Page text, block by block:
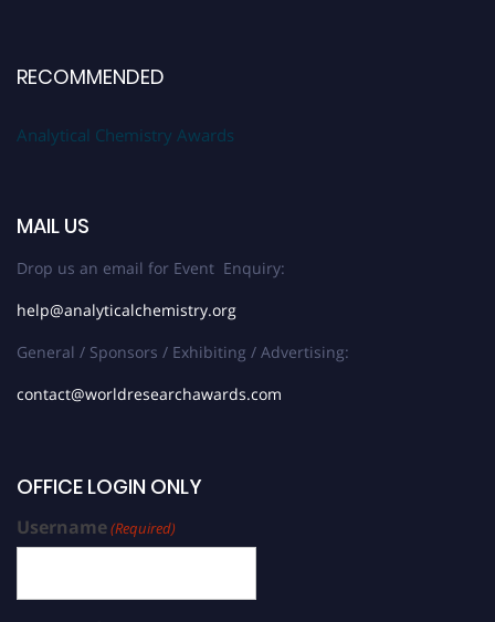
RECOMMENDED
Analytical Chemistry Awards
MAIL US
Drop us an email for Event Enquiry:
help@analyticalchemistry.org
General / Sponsors / Exhibiting / Advertising:
contact@worldresearchawards.com
OFFICE LOGIN ONLY
Username(Required)